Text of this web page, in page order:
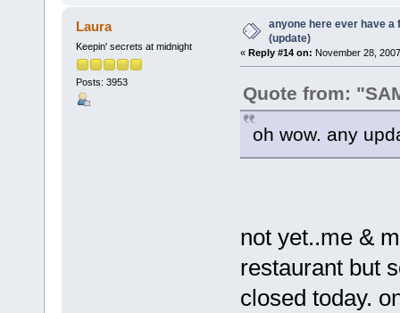
Laura
Keepin' secrets at midnight
Posts: 3953
anyone here ever have a
(update)
« Reply #14 on: November 28,
Quote from:
oh wow. any
not yet..me &
restaurant but
closed today.